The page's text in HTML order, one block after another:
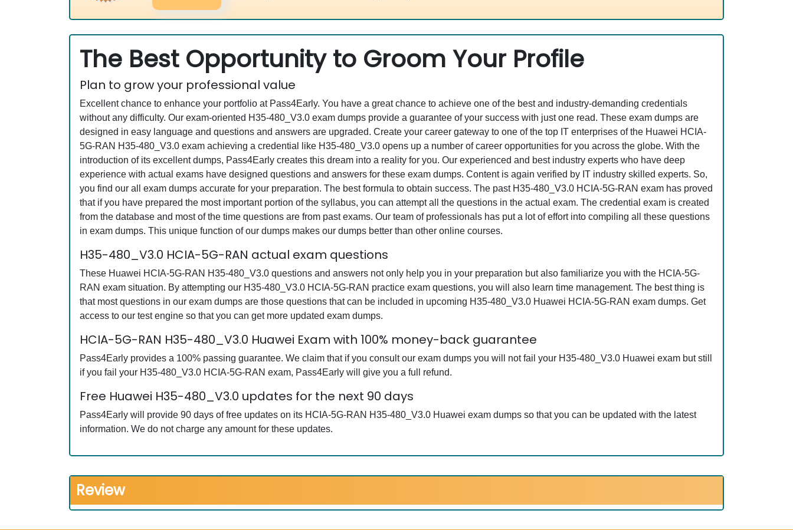
The Best Opportunity to Groom Your Profile
Plan to grow your professional value
Excellent chance to enhance your portfolio at Pass4Early. You have a great chance to achieve one of the best and industry-demanding credentials
without any difficulty. Our exam-oriented H35-480_V3.0 exam dumps provide a guarantee of your success with just one read. These exam dumps are
designed in easy language and questions and answers are upgraded. Create your career gateway to one of the top IT enterprises of the Huawei HCIA-
5G-RAN H35-480_V3.0 exam achieving a credential like H35-480_V3.0 opens up a number of career opportunities for you across the globe. With the
introduction of its excellent dumps, Pass4Early creates this dream into a reality for you. Our experienced and best industry experts who have deep
experience with actual exams have designed questions and answers for these exam dumps. Content is again verified by IT industry skilled experts. So,
you find our all exam dumps accurate for your preparation. The best formula to obtain success. The past H35-480_V3.0 HCIA-5G-RAN exam has proved
that if you have prepared the most important portion of the syllabus, you can attempt all the questions in the actual exam. The credential exam is created
from the database and most of the time questions are from past exams. Our team of professionals has put a lot of effort into compiling all these questions
in exam dumps. This unique function of our dumps makes our dumps better than other online courses.
H35-480_V3.0 HCIA-5G-RAN actual exam questions
These Huawei HCIA-5G-RAN H35-480_V3.0 questions and answers not only help you in your preparation but also familiarize you with the HCIA-5G-
RAN exam situation. By attempting our H35-480_V3.0 HCIA-5G-RAN practice exam questions, you will also learn time management. The best thing is
that most questions in our exam dumps are those questions that can be included in upcoming H35-480_V3.0 Huawei HCIA-5G-RAN exam dumps. Get
access to our test engine so that you can get more updated exam dumps.
HCIA-5G-RAN H35-480_V3.0 Huawei Exam with 100% money-back guarantee
Pass4Early provides a 100% passing guarantee. We claim that if you consult our exam dumps you will not fail your H35-480_V3.0 Huawei exam but still
if you fail your H35-480_V3.0 HCIA-5G-RAN exam, Pass4Early will give you a full refund.
Free Huawei H35-480_V3.0 updates for the next 90 days
Pass4Early will provide 90 days of free updates on its HCIA-5G-RAN H35-480_V3.0 Huawei exam dumps so that you can be updated with the latest
information. We do not charge any amount for these updates.
Review